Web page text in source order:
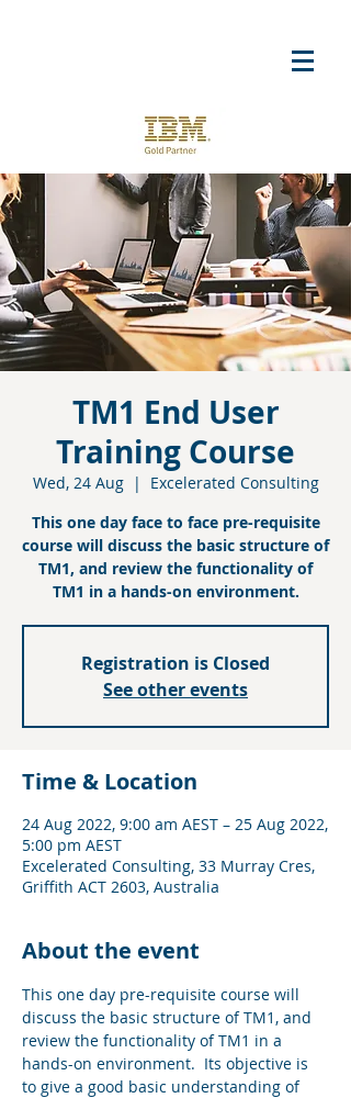
TM1 End User
Training Course
Wed, 24 Aug
  |
Excelerated Consulting
This one day face to face pre-requisite
course will discuss the basic structure of
TM1, and review the functionality of
TM1 in a hands-on environment.
Registration is Closed
See other events
Time & Location
24 Aug 2022, 9:00 am AEST – 25 Aug 2022,
5:00 pm AEST
Excelerated Consulting, 33 Murray Cres,
Griffith ACT 2603, Australia
About the event
This one day pre-requisite course will
discuss the basic structure of TM1, and
review the functionality of TM1 in a
hands-on environment.  Its objective is
to give a good basic understanding of